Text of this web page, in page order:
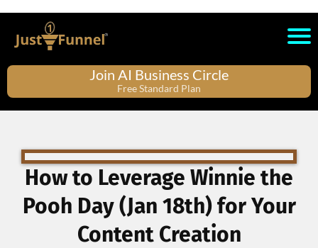
Join AI Business Circle
Free Standard Plan
How to Leverage Winnie the
Pooh Day (Jan 18th) for Your
Content Creation